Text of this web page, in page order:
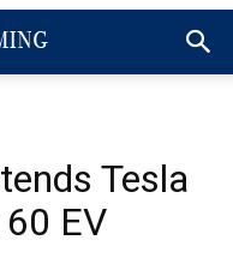
Tesla
EV